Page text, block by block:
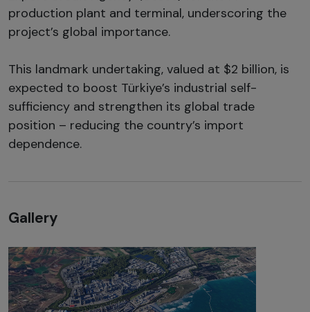
production plant and terminal, underscoring the
project’s global importance.
This landmark undertaking, valued at $2 billion, is
expected to boost Türkiye’s industrial self-
sufficiency and strengthen its global trade
position – reducing the country’s import
dependence.
Gallery